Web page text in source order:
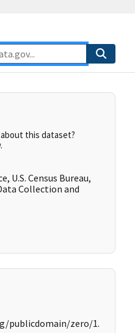
this dataset?
U.S. Census Bureau,
Collection and
publicdomain/zero/1.